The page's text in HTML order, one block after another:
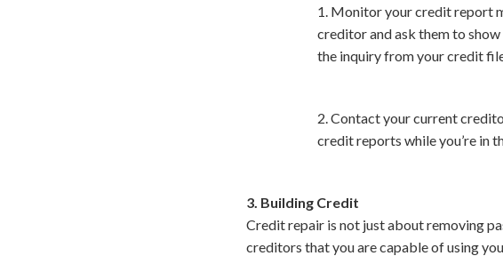
1. Monitor your credit report
creditor and ask them to
the inquiry from your credit
2. Contact your current
credit reports while you’re in
3. Building Credit
Credit repair is not just about removing
creditors that you are capable of using